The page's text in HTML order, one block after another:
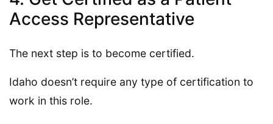
Access Representative
The next step is to become certified.
Idaho doesn’t require any type of certification to
work in this role.